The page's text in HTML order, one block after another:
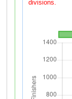
divisions.